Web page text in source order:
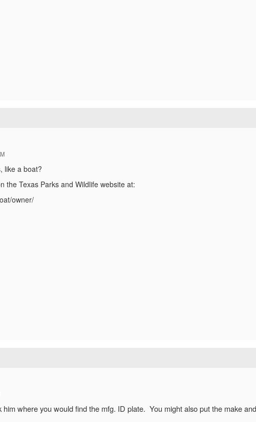
like a boat?
the Texas Parks and Wildlife website at:
owner/
him where you would find the mfg. ID plate. You might also put the make